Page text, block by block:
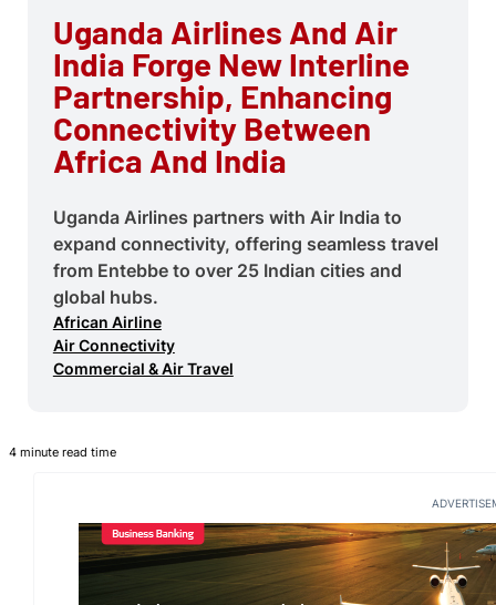
Uganda Airlines And Air
India Forge New Interline
Partnership, Enhancing
Connectivity Between
Africa And India
Uganda Airlines partners with Air India to
expand connectivity, offering seamless travel
from Entebbe to over 25 Indian cities and
global hubs.
African Airline
Air Connectivity
Commercial & Air Travel
4 minute read time